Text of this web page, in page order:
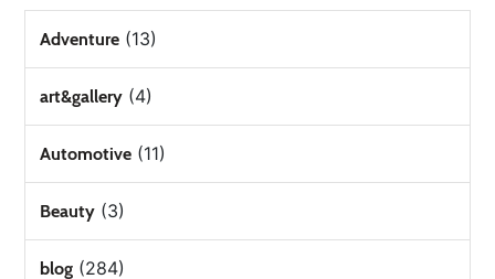
Adventure (13)
art&gallery (4)
Automotive (11)
Beauty (3)
blog (284)